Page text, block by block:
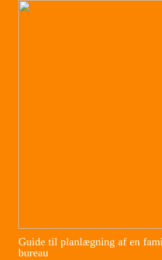
Guide til planlægning af en
bureau